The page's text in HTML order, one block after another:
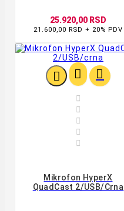
25.920,00 RSD
21.600,00 RSD + 20% PDV
  





Mikrofon HyperX
QuadCast 2/USB/crna